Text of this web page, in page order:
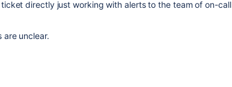
directly just working with alerts to the team of on-call
are unclear.